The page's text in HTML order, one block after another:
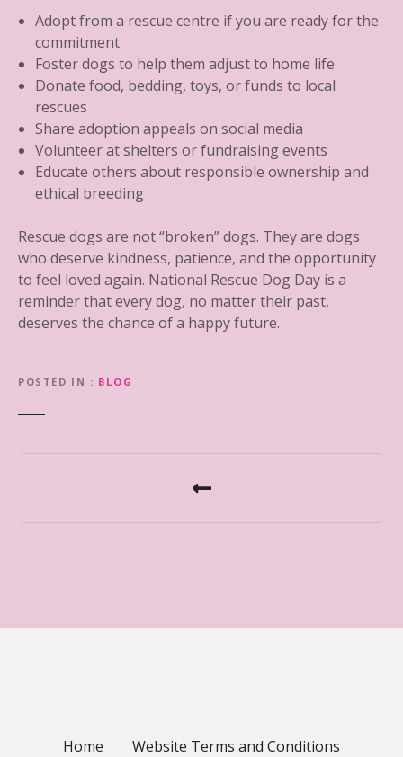
Adopt from a rescue centre if you are ready for the
commitment
Foster dogs to help them adjust to home life
Donate food, bedding, toys, or funds to local
rescues
Share adoption appeals on social media
Volunteer at shelters or fundraising events
Educate others about responsible ownership and
ethical breeding
Rescue dogs are not “broken” dogs. They are dogs
who deserve kindness, patience, and the opportunity
to feel loved again. National Rescue Dog Day is a
reminder that every dog, no matter their past,
deserves the chance of a happy future.
POSTED IN BLOG
Home Website Terms and Conditions